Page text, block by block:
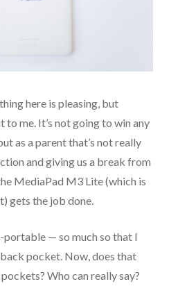
here is pleasing, but
me. It’s not going to win any
as a parent that’s not really
and giving us a break from
MediaPad M3 Lite (which is
gets the job done.
portable — so much so that I
pocket. Now, does that
Who can really say?